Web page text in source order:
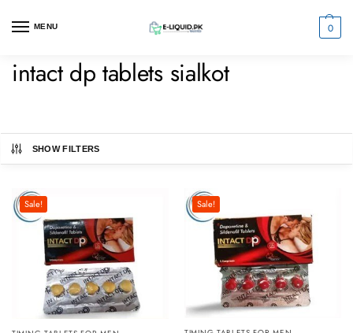
MENU 0
intact dp tablets sialkot
SHOW FILTERS
Sale! Sale!